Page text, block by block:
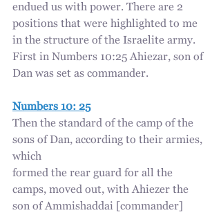
endued us with power. There are 2
positions that were highlighted to me
in the structure of the Israelite army.
First in Numbers 10:25 Ahiezar, son of
Dan was set as commander.
Numbers 10: 25
Then the standard of the camp of the
sons of Dan, according to their armies,
which
formed the rear guard for all the
camps, moved out, with Ahiezer the
son of Ammishaddai [commander]